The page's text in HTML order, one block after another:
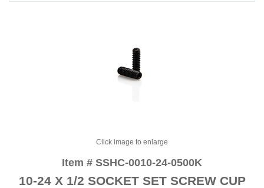
Click image to enlarge
Item # SSHC-0010-24-0500K
10-24 X 1/2 SOCKET SET SCREW CUP